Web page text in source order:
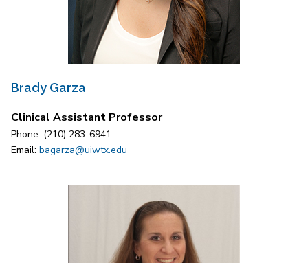
Brady Garza
Clinical Assistant Professor
Phone: (210) 283-6941
Email: bagarza@uiwtx.edu